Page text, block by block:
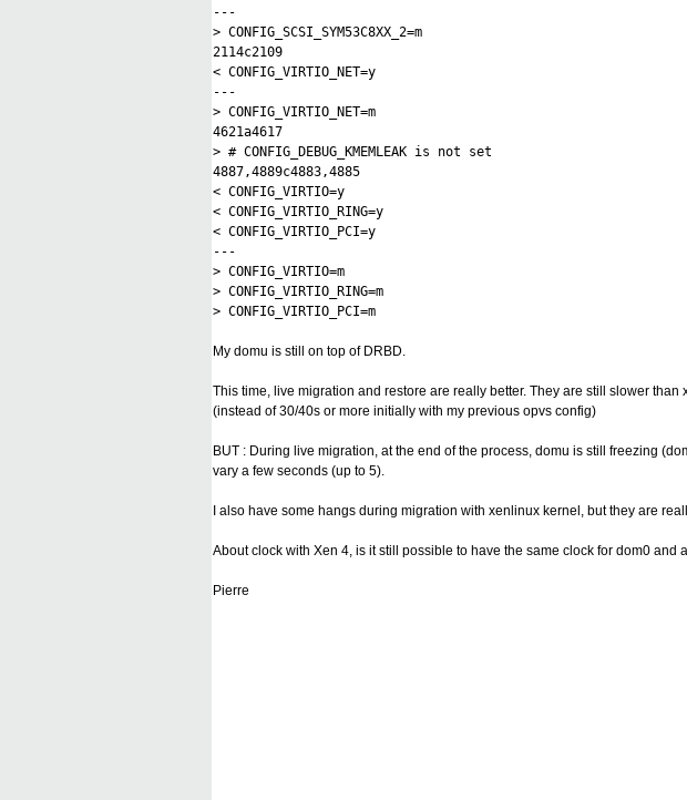
---
> CONFIG_SCSI_SYM53C8XX_2=m
2114c2109
< CONFIG_VIRTIO_NET=y
---
> CONFIG_VIRTIO_NET=m
4621a4617
> # CONFIG_DEBUG_KMEMLEAK is not set
4887,4889c4883,4885
< CONFIG_VIRTIO=y
< CONFIG_VIRTIO_RING=y
< CONFIG_VIRTIO_PCI=y
---
> CONFIG_VIRTIO=m
> CONFIG_VIRTIO_RING=m
> CONFIG_VIRTIO_PCI=m
My domu is still on top of DRBD.
This time, live migration and restore are really better. They are still slower
(instead of 30/40s or more initially with my previous opvs config)
BUT : During live migration, at the end of the process, domu is still freezing
vary a few seconds (up to 5).
I also have some hangs during migration with xenlinux kernel, but they are
About clock with Xen 4, is it still possible to have the same clock for dom0
Pierre